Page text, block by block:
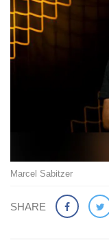
Marcel Sabitzer
SHARE